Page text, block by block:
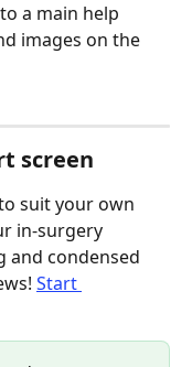
a main help
images on the
screen
suit your own
in-surgery
and condensed
Start